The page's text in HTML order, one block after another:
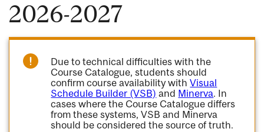
2026-2027
Due to technical difficulties with the
Course Catalogue, students should
confirm course availability withVisual
Schedule Builder (VSB) and Minerva. In
cases where the Course Catalogue differs
from these systems, VSB and Minerva
should be considered the source of truth.